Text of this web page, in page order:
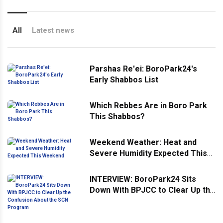
All Latest news
Parshas Re'ei: BoroPark24's
Early Shabbos List
Which Rebbes Are in Boro Park
This Shabbos?
Weekend Weather: Heat and
Severe Humidity Expected This
INTERVIEW: BoroPark24 Sits
Down With BPJCC to Clear Up the